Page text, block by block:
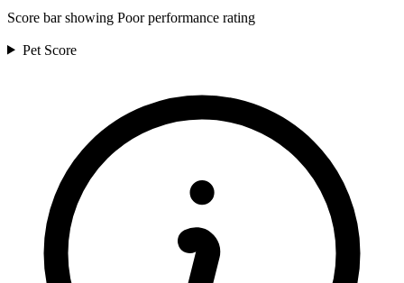
Score bar showing Poor performance rating
Pet Score